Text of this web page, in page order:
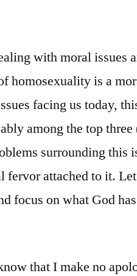
with moral issues
homosexuality is a
facing us today,
among the top
surrounding this
fervor attached to it.
focus on what God
that I make no